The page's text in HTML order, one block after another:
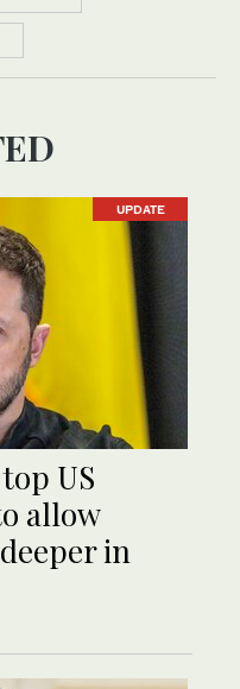
UPDATE
US
allow
in